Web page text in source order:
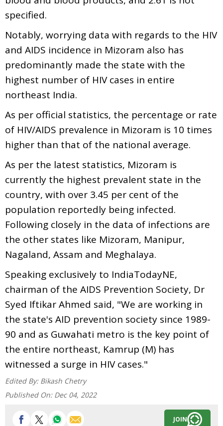
specified.
Notably, worrying data with regards to the HIV
and AIDS incidence in Mizoram also has
predominantly made the state with the
highest number of HIV cases in entire
northeast India.
As per official statistics, the percentage or rate
of HIV/AIDS prevalence in Mizoram is 10 times
higher than that of the national average.
As per the latest statistics, Mizoram is
currently the highest prevalent state in the
country, with over 3.45 per cent of the
population reportedly being infected.
Following closely in the data of infections are
the other states like Mizoram, Manipur,
Nagaland, Assam and Meghalaya.
Speaking exclusively to IndiaTodayNE,
chairman of the AIDS Prevention Society, Dr
Syed Iftikar Ahmed said, "We are working in
the state's AID prevention society since 1989-
90 and as Guwahati metro is the key point of
the entire northeast, Kamrup (M) has
witnessed a surge in HIV cases."
Edited By: Bikash Chetry
Published On: Dec 04, 2022
JOIN